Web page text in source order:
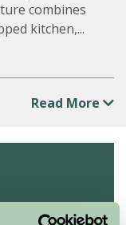
combines
kitchen,...
Read More